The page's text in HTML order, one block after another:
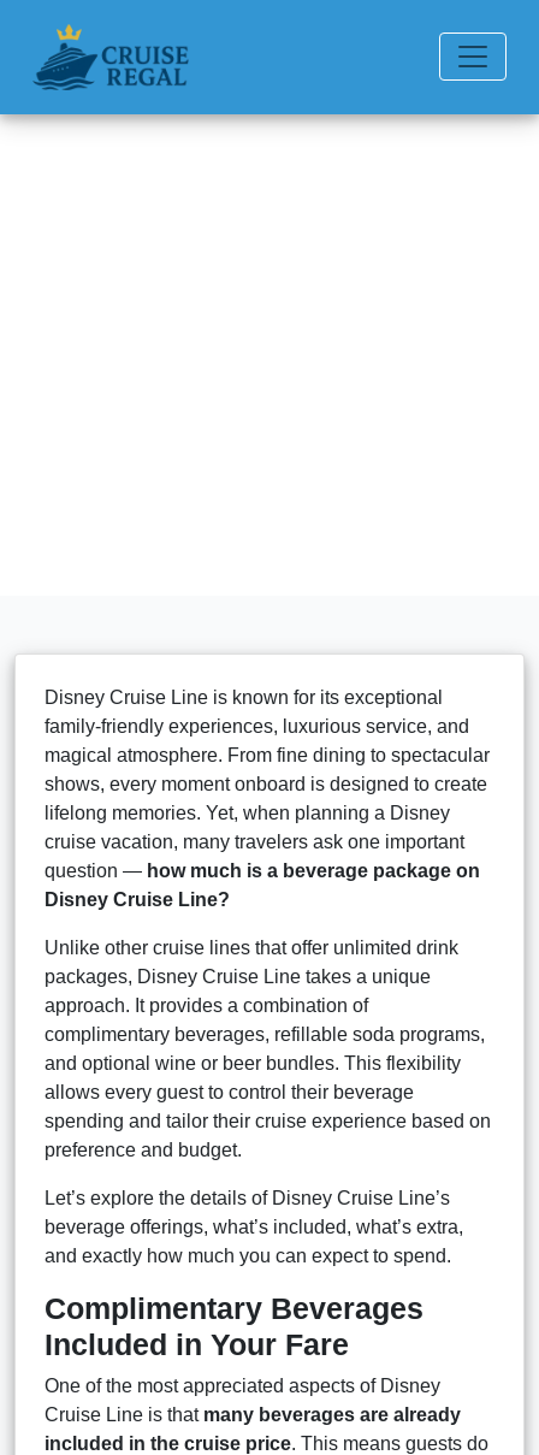
Disney Cruise Line is known for its exceptional
family-friendly experiences, luxurious service, and
magical atmosphere. From fine dining to spectacular
shows, every moment onboard is designed to create
lifelong memories. Yet, when planning a Disney
cruise vacation, many travelers ask one important
question — how much is a beverage package on
Disney Cruise Line?
Unlike other cruise lines that offer unlimited drink
packages, Disney Cruise Line takes a unique
approach. It provides a combination of
complimentary beverages, refillable soda programs,
and optional wine or beer bundles. This flexibility
allows every guest to control their beverage
spending and tailor their cruise experience based on
preference and budget.
Let’s explore the details of Disney Cruise Line’s
beverage offerings, what’s included, what’s extra,
and exactly how much you can expect to spend.
Complimentary Beverages
Included in Your Fare
One of the most appreciated aspects of Disney
Cruise Line is that many beverages are already
included in the cruise price. This means guests do